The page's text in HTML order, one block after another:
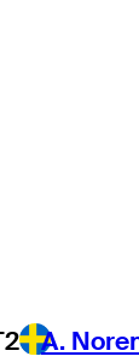
A.